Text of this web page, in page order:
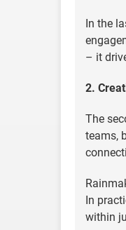
In the
– it
2.
The
teams,
In
within